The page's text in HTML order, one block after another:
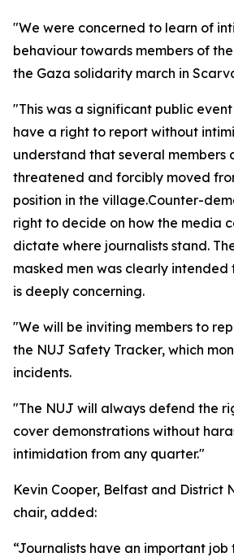
"We were concerned to learn of
behaviour towards members of
the Gaza solidarity march in
"This was a significant public
have a right to report without
understand that several members
threatened and forcibly moved
position in the village.Counter-
right to decide on how the media
dictate where journalists stand.
masked men was clearly
is deeply concerning.
"We will be inviting members to
the NUJ Safety Tracker, which
incidents.
"The NUJ will always defend the
cover demonstrations without
intimidation from any quarter."
Kevin Cooper, Belfast and District
chair, added:
“Journalists have an important job